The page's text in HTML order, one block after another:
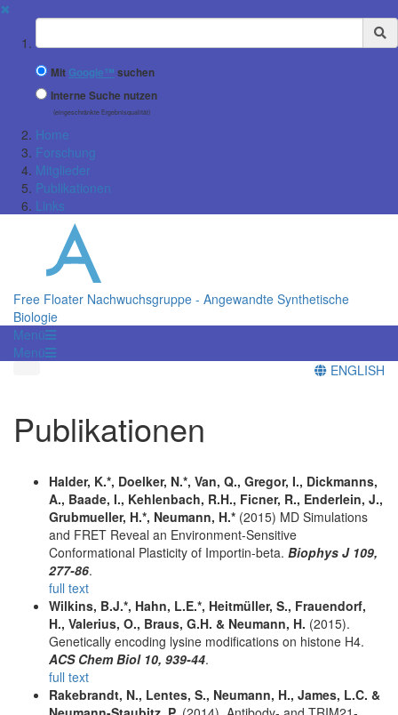
✖
Suchbegriff
Mit Google™ suchen
Interne Suche nutzen
(eingeschränkte Ergebnisqualität)
Home
Forschung
Mitglieder
Publikationen
Links
Free Floater Nachwuchsgruppe - Angewandte Synthetische
Biologie
Menü
Menü
ENGLISH
Publikationen
Halder, K.*, Doelker, N.*, Van, Q., Gregor, I., Dickmanns,
A., Baade, I., Kehlenbach, R.H., Ficner, R., Enderlein, J.,
Grubmueller, H.*, Neumann, H.* (2015) MD Simulations
and FRET Reveal an Environment-Sensitive
Conformational Plasticity of Importin-beta. Biophys J 109,
277-86.
full text
Wilkins, B.J.*, Hahn, L.E.*, Heitmüller, S., Frauendorf,
H., Valerius, O., Braus, G.H. & Neumann, H. (2015).
Genetically encoding lysine modifications on histone H4.
ACS Chem Biol 10, 939-44.
full text
Rakebrandt, N., Lentes, S., Neumann, H., James, L.C. &